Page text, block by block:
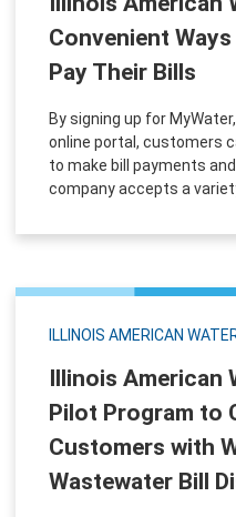
Convenient
Pay Their Bills
By signing up for
online portal, customers
to make bill payments
company accepts a
ILLINOIS AMERICAN
Illinois American
Pilot Program to
Customers with
Wastewater Bill